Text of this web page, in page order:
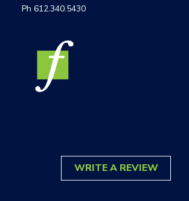
Ph 612.340.5430
WRITE A REVIEW